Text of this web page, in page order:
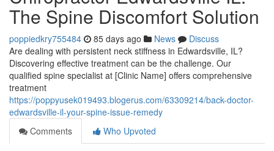
The Spine Discomfort Solution
poppiedkry755484 85 days ago News
Discuss
Are dealing with persistent neck stiffness in Edwardsville, IL?
Discovering effective treatment can be the challenge. Our
qualified spine specialist at [Clinic Name] offers comprehensive
treatment
https://poppyusek019493.blogerus.com/63309214/back-doctor-
edwardsville-il-your-spine-issue-remedy
Comments
Who Upvoted